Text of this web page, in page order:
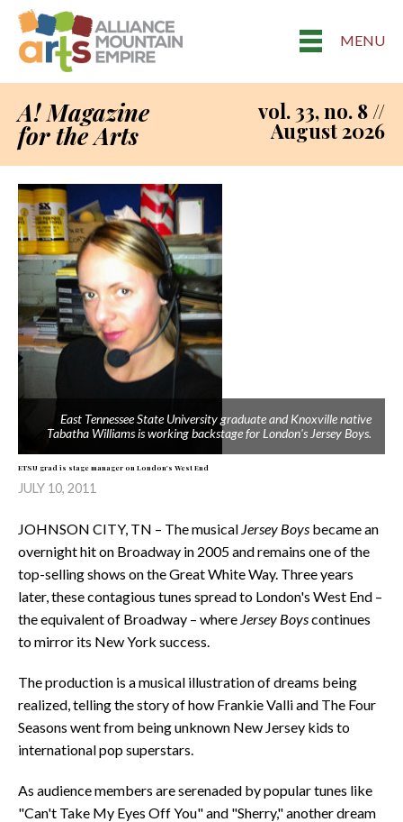
MENU
A! Magazine
for the Arts
vol. 33, no. 8 //
August 2026
East Tennessee State University graduate and Knoxville native
Tabatha Williams is working backstage for London's Jersey Boys.
ETSU grad is stage manager on London's West End
JULY 10, 2011
JOHNSON CITY, TN – The musical Jersey Boys became an
overnight hit on Broadway in 2005 and remains one of the
top-selling shows on the Great White Way. Three years
later, these contagious tunes spread to London's West End –
the equivalent of Broadway – where Jersey Boyscontinues
to mirror its New York success.
The production is a musical illustration of dreams being
realized, telling the story of how Frankie Valli and The Four
Seasons went from being unknown New Jersey kids to
international pop superstars.
As audience members are serenaded by popular tunes like
"Can't Take My Eyes Off You" and "Sherry," another dream